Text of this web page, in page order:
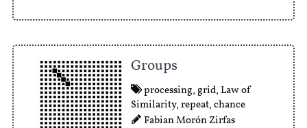
Groups
processing, grid, Law of
Similarity, repeat, chance
Fabian Morón Zirfas